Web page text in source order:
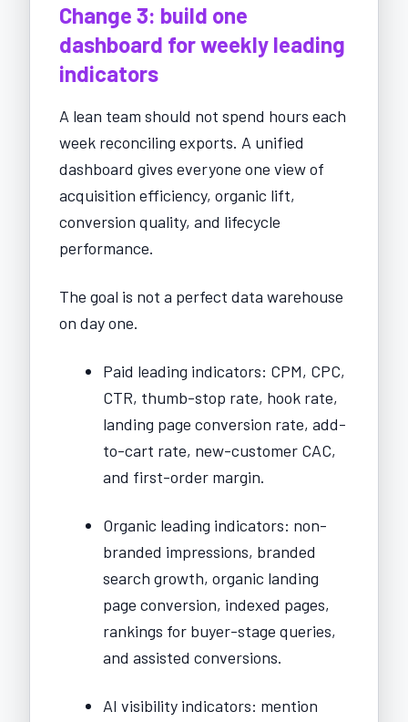
Change 3: build one
dashboard for weekly leading
indicators
A lean team should not spend hours each
week reconciling exports. A unified
dashboard gives everyone one view of
acquisition efficiency, organic lift,
conversion quality, and lifecycle
performance.
The goal is not a perfect data warehouse
on day one.
Paid leading indicators: CPM, CPC,
CTR, thumb-stop rate, hook rate,
landing page conversion rate, add-
to-cart rate, new-customer CAC,
and first-order margin.
Organic leading indicators: non-
branded impressions, branded
search growth, organic landing
page conversion, indexed pages,
rankings for buyer-stage queries,
and assisted conversions.
AI visibility indicators: mention